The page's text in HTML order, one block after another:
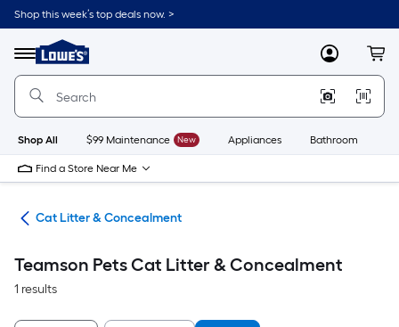
Skip
to
content
Shop this week’s top deals now. >
Menu
Link
to
Lowe's
Improvement
Home
Page
MyLowes
Shop All $99 Maintenance New Appliances Bathroom
Find a Store Near Me
Cat Litter & Concealment
Teamson Pets Cat Litter & Concealment
1 results